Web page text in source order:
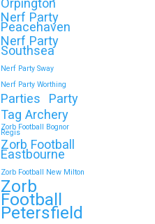
Orpington
Nerf Party
Peacehaven
Nerf Party
Southsea
Nerf Party Sway
Nerf Party Worthing
Parties
Party
Tag Archery
Zorb Football Bognor
Regis
Zorb Football
Eastbourne
Zorb Football New Milton
Zorb
Football
Petersfield